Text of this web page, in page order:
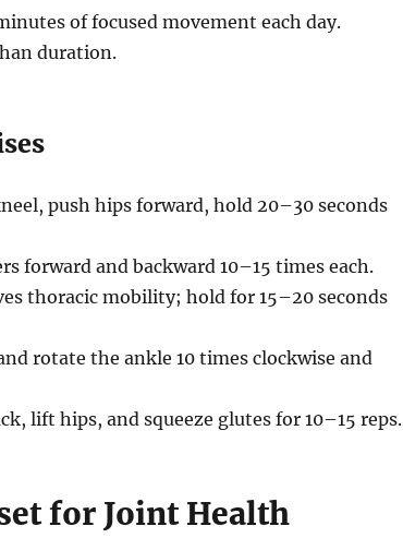
of focused movement each day.
duration.
push hips forward, hold 20–30 seconds
forward and backward 10–15 times each.
thoracic mobility; hold for 15–20 seconds
rotate the ankle 10 times clockwise and
lift hips, and squeeze glutes for 10–15 reps.
for Joint Health